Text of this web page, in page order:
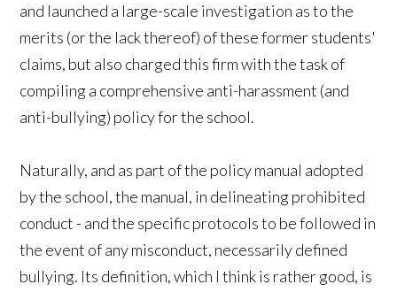
and launched a large-scale investigation as to the
merits (or the lack thereof) of these former students'
claims, but also charged this firm with the task of
compiling a comprehensive anti-harassment (and
anti-bullying) policy for the school.
Naturally, and as part of the policy manual adopted
by the school, the manual, in delineating prohibited
conduct - and the specific protocols to be followed in
the event of any misconduct, necessarily defined
bullying. Its definition, which I think is rather good, is